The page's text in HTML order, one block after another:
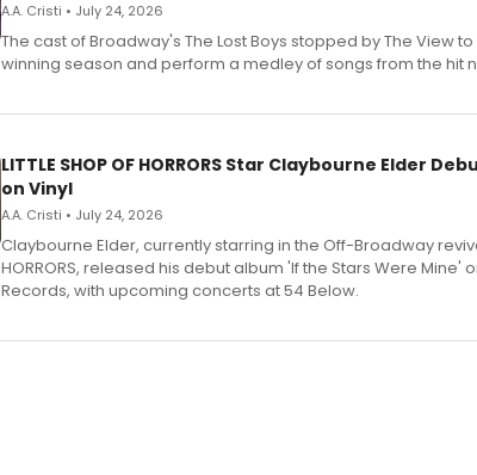
A.A. Cristi • July 24, 2026
The cast of Broadway's The Lost Boys stopped by The View
winning season and perform a medley of songs from the hit
LITTLE SHOP OF HORRORS Star Claybourne Elder
on Vinyl
A.A. Cristi • July 24, 2026
Claybourne Elder, currently starring in the Off-Broadway revival
HORRORS, released his debut album 'If the Stars Were Mine'
Records, with upcoming concerts at 54 Below.